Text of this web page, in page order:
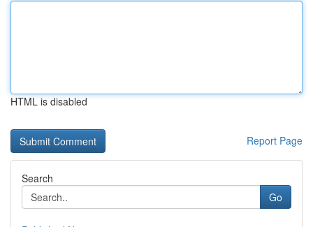
HTML is disabled
Report Page
Search
Go